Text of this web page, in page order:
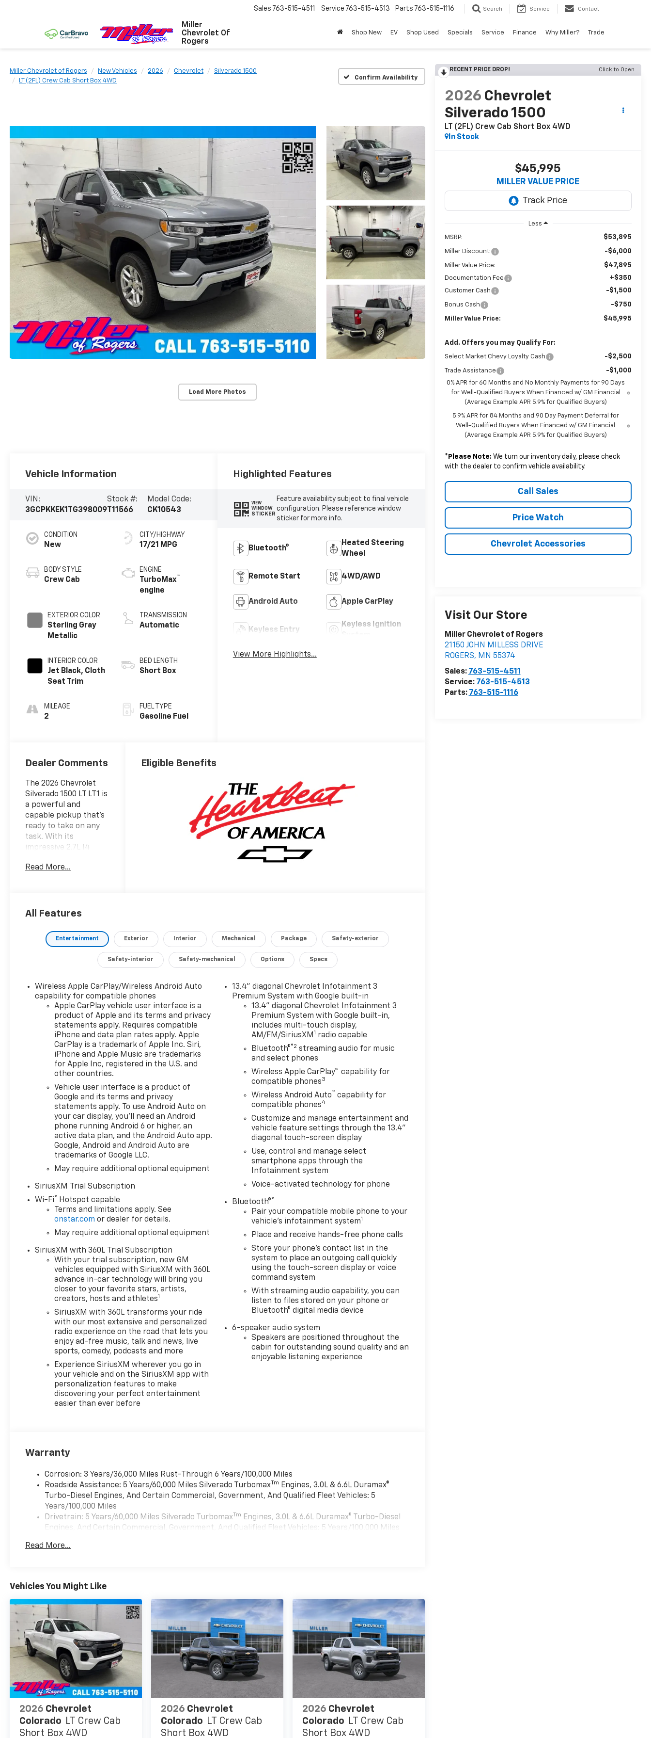
Miller
Chevrolet Of
Rogers
Sales 763-515-4511 Service 763-515-4513 Parts 763-515-1116 Search Service Contact
Shop New EV Shop Used Specials Service Finance Why Miller? Trade
Miller Chevrolet of Rogers New Vehicles 2026 Chevrolet
Silverado 1500
LT (2FL) Crew Cab Short Box 4WD
Confirm Availability
Load More Photos
RECENT PRICE DROP! Click to Open
2026 Chevrolet
Silverado 1500
LT (2FL) Crew Cab Short Box 4WD
In Stock
$45,995
MILLER VALUE PRICE
Less
MSRP: $53,895
Miller Discount: -$6,000
Miller Value Price: $47,895
Documentation Fee +$350
Customer Cash -$1,500
Bonus Cash -$750
Miller Value Price: $45,995
Add. Offers you may Qualify For:
Select Market Chevy Loyalty Cash -$2,500
Trade Assistance -$1,000
0% APR for 60 Months and No Monthly Payments for 90 Days
for Well-Qualified Buyers When Financed w/ GM Financial
(Average Example APR 5.9% for Qualified Buyers)
5.9% APR for 84 Months and 90 Day Payment Deferral for
Well-Qualified Buyers When Financed w/ GM Financial
(Average Example APR 5.9% for Qualified Buyers)
* Please Note: We turn our inventory daily, please check
with the dealer to confirm vehicle availability.
Call Sales
Price Watch
Chevrolet Accessories
Visit Our Store
Miller Chevrolet of Rogers
21150 JOHN MILLESS DRIVE
ROGERS, MN 55374
Sales: 763-515-4511
Service: 763-515-4513
Parts: 763-515-1116
Vehicle Information
VIN:
3GCPKKEK1TG398009
Stock #:
T11566
Model Code:
CK10543
CONDITION
New
BODY STYLE
Crew Cab
EXTERIOR COLOR
Sterling Gray
Metallic
INTERIOR COLOR
Jet Black, Cloth
Seat Trim
MILEAGE
2
CITY/HIGHWAY
17/21 MPG
ENGINE
TurboMax™
engine
TRANSMISSION
Automatic
BED LENGTH
Short Box
FUEL TYPE
Gasoline Fuel
Highlighted Features
VIEW
WINDOW
STICKER
Feature availability subject to final vehicle
configuration. Please reference window
sticker for more info.
Bluetooth®
Heated Steering
Wheel
Remote Start 4WD/AWD
Android Auto Apple CarPlay
Keyless Entry
Keyless Ignition
View More Highlights...
Dealer Comments
The 2026 Chevrolet
Silverado 1500 LT LT1 is
a powerful and
capable pickup that's
ready to take on any
task. With its
impressive 2.7L I4
engine and 8-speed
smooth and efficient
- Convenient &
Connected Features:
Display
- Apple
CarPlay/Android Auto
- Heated Steering
- Dual-Zone Automatic
Climate Control
- 120-Volt Bed
Mounted Power Outlet
- Remote Vehicle
Starter System
- Safety & Assistance:
- Automatic
Emergency Braking
- Forward Collision
- Lane Keep Assist
Warning
- Rear Vision Camera
- Premium Comfort &
Convenience:
Front Outboard
Passenger Seats
- Power Driver Seat
with Lumbar
- Bluetooth® For Phone
Controls
This 2026 Silverado
1500 LT LT1 in Silver
puts power,
technology, and
comfort at your
fingertips. Schedule a
test drive today and
Read More...
Eligible Benefits
All Features
Entertainment Exterior Interior Mechanical Package Safety-exterior
Safety-interior Safety-mechanical Options Specs
Wireless Apple CarPlay/Wireless Android Auto
capability for compatible phones
Apple CarPlay vehicle user interface is a
product of Apple and its terms and privacy
statements apply. Requires compatible
iPhone and data plan rates apply. Apple
CarPlay is a trademark of Apple Inc. Siri,
iPhone and Apple Music are trademarks
for Apple Inc, registered in the U.S. and
other countries.
Vehicle user interface is a product of
Google and its terms and privacy
statements apply. To use Android Auto on
your car display, you'll need an Android
phone running Android 6 or higher, an
active data plan, and the Android Auto app.
Google, Android and Android Auto are
trademarks of Google LLC.
May require additional optional equipment
SiriusXM Trial Subscription
Wi-Fi®
Hotspot capable
Terms and limitations apply. See
onstar.com or dealer for details.
May require additional optional equipment
SiriusXM with 360L Trial Subscription
With your trial subscription, new GM
vehicles equipped with SiriusXM with 360L
advance in-car technology will bring you
closer to your favorite stars, artists,
creators, hosts and athletes1
SiriusXM with 360L transforms your ride
with our most extensive and personalized
radio experience on the road that lets you
enjoy ad-free music, talk and news, live
sports, comedy, podcasts and more
Experience SiriusXM wherever you go in
your vehicle and on the SiriusXM app with
personalization features to make
discovering your perfect entertainment
easier than ever before
13.4" diagonal Chevrolet Infotainment 3
Premium System with Google built-in
13.4" diagonal Chevrolet Infotainment 3
Premium System with Google built-in,
includes multi-touch display,
AM/FM/SiriusXM 1 radio capable
Bluetooth®®2 streaming audio for music
and select phones
Wireless Apple CarPlay™ capability for
compatible phones3
Wireless Android Auto™ capability for
compatible phones4
Customize and manage entertainment and
vehicle feature settings through the 13.4"
diagonal touch-screen display
Use, control and manage select
smartphone apps through the
Infotainment system
Voice-activated technology for phone
Bluetooth®®
Pair your compatible mobile phone to your
vehicle's infotainment system1
Place and receive hands-free phone calls
Store your phone's contact list in the
system to place an outgoing call quickly
using the touch-screen display or voice
command system
With streaming audio capability, you can
listen to files stored on your phone or
Bluetooth® digital media device
6-speaker audio system
Speakers are positioned throughout the
cabin for outstanding sound quality and an
enjoyable listening experience
Warranty
Corrosion: 3 Years/36,000 Miles Rust-Through 6 Years/100,000 Miles
Roadside Assistance: 5 Years/60,000 Miles Silverado TurbomaxTm
Engines, 3.0L & 6.6L Duramax®
Turbo-Diesel Engines, And Certain Commercial, Government, And Qualified Fleet Vehicles: 5
Years/100,000 Miles
Drivetrain: 5 Years/60,000 Miles Silverado TurbomaxTm
Engines, 3.0L & 6.6L Duramax® Turbo-Diesel
Engines, And Certain Commercial, Government, And Qualified Fleet Vehicles: 5 Years/100,000 Miles
Basic: 3 Years/36,000 Miles
Read More...
Vehicles You Might Like
2026 Chevrolet
Colorado LT Crew Cab
Short Box 4WD
2026 Chevrolet
Colorado LT Crew Cab
Short Box 4WD
2026 Chevrolet
Colorado LT Crew Cab
Short Box 4WD